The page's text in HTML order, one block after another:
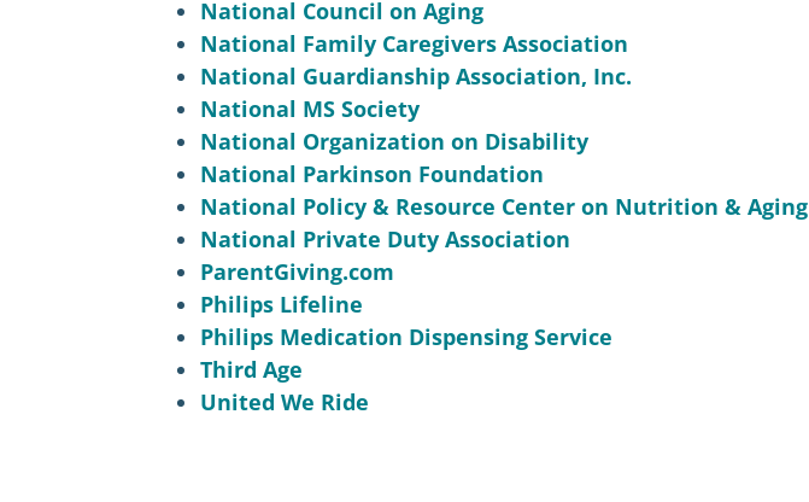
National Council on Aging
National Family Caregivers Association
National Guardianship Association, Inc.
National MS Society
National Organization on Disability
National Parkinson Foundation
National Policy & Resource Center on Nutrition & Aging
National Private Duty Association
ParentGiving.com
Philips Lifeline
Philips Medication Dispensing Service
Third Age
United We Ride